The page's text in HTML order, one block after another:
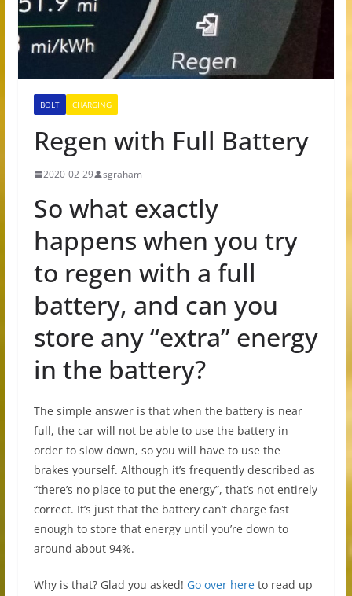
BOLT CHARGING
Regen with Full Battery
2020-02-29 sgraham
So what exactly
happens when you try
to regen with a full
battery, and can you
store any “extra” energy
in the battery?
The simple answer is that when the battery is near
full, the car will not be able to use the battery in
order to slow down, so you will have to use the
brakes yourself. Although it’s frequently described as
“there’s no place to put the energy”, that’s not entirely
correct. It’s just that the battery can’t charge fast
enough to store that energy until you’re down to
around about 94%.
Why is that? Glad you asked! Go over hereto read up